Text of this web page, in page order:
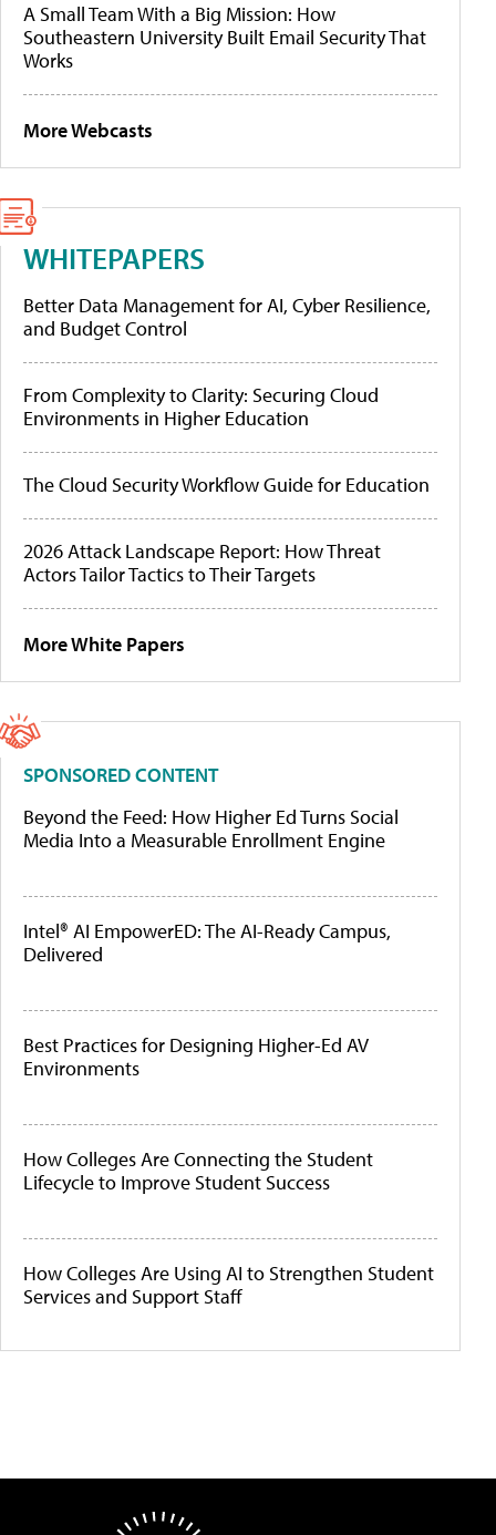
A Small Team With a Big Mission: How
Southeastern University Built Email Security That
Works
More Webcasts
WHITEPAPERS
Better Data Management for AI, Cyber Resilience,
and Budget Control
From Complexity to Clarity: Securing Cloud
Environments in Higher Education
The Cloud Security Workflow Guide for Education
2026 Attack Landscape Report: How Threat
Actors Tailor Tactics to Their Targets
More White Papers
SPONSORED CONTENT
Beyond the Feed: How Higher Ed Turns Social
Media Into a Measurable Enrollment Engine
Intel® AI EmpowerED: The AI-Ready Campus,
Delivered
Best Practices for Designing Higher-Ed AV
Environments
How Colleges Are Connecting the Student
Lifecycle to Improve Student Success
How Colleges Are Using AI to Strengthen Student
Services and Support Staff